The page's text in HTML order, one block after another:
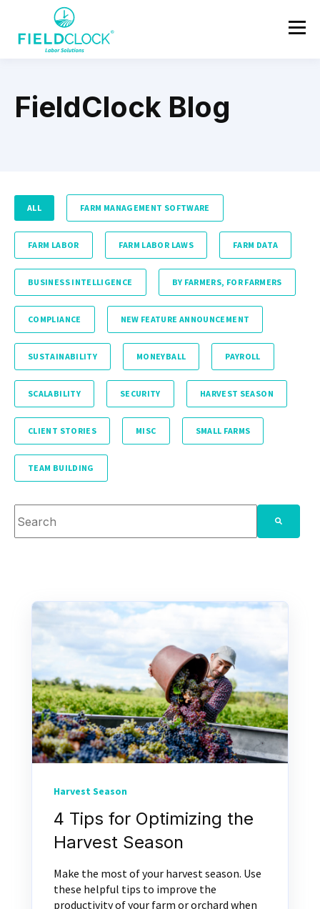
FieldClock Blog
ALL FARM MANAGEMENT SOFTWARE
FARM LABOR FARM LABOR LAWS FARM DATA
BUSINESS INTELLIGENCE BY FARMERS, FOR FARMERS
COMPLIANCE NEW FEATURE ANNOUNCEMENT
SUSTAINABILITY MONEYBALL PAYROLL
SCALABILITY SECURITY HARVEST SEASON
CLIENT STORIES MISC SMALL FARMS
TEAM BUILDING
Harvest Season
4 Tips for Optimizing the
Harvest Season
Make the most of your harvest season. Use
these helpful tips to improve the
productivity of your farm or orchard when